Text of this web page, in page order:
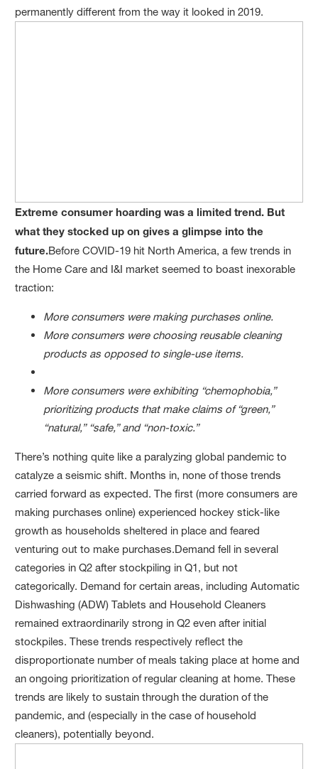
permanently different from the way it looked in 2019.
Extreme consumer hoarding was a limited trend. But
what they stocked up on gives a glimpse into the
future.Before COVID-19 hit North America, a few trends in
the Home Care and I&I market seemed to boast inexorable
traction:
More consumers were making purchases online.
More consumers were choosing reusable cleaning
products as opposed to single-use items.
More consumers were exhibiting “chemophobia,”
prioritizing products that make claims of “green,”
“natural,” “safe,” and “non-toxic.”
There’s nothing quite like a paralyzing global pandemic to
catalyze a seismic shift. Months in, none of those trends
carried forward as expected. The first (more consumers are
making purchases online) experienced hockey stick-like
growth as households sheltered in place and feared
venturing out to make purchases.Demand fell in several
categories in Q2 after stockpiling in Q1, but not
categorically. Demand for certain areas, including Automatic
Dishwashing (ADW) Tablets and Household Cleaners
remained extraordinarily strong in Q2 even after initial
stockpiles. These trends respectively reflect the
disproportionate number of meals taking place at home and
an ongoing prioritization of regular cleaning at home. These
trends are likely to sustain through the duration of the
pandemic, and (especially in the case of household
cleaners), potentially beyond.